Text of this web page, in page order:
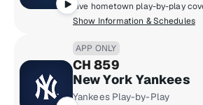
Show Information & Schedules
APP ONLY
CH 859
New York Yankees
Yankees Play-by-Play